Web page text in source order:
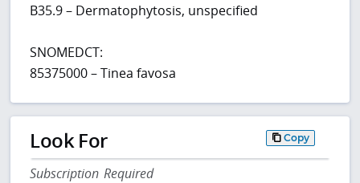
B35.9 – Dermatophytosis, unspecified
SNOMEDCT:
85375000 – Tinea favosa
Look For Copy
Subscription Required